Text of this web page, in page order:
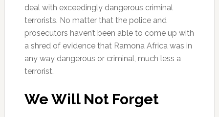
deal with exceedingly dangerous criminal
terrorists. No matter that the police and
prosecutors haven’t been able to come up with
a shred of evidence that Ramona Africa was in
any way dangerous or criminal, much less a
terrorist.
We Will Not Forget